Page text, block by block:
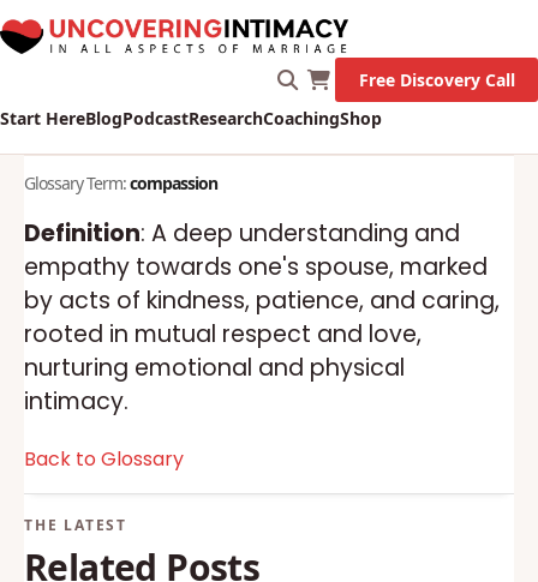
Start HereBlogPodcastResearchCoachingShop
Free Discovery Call
Glossary Term:compassion
Definition: A deep understanding and
empathy towards one's spouse, marked
by acts of kindness, patience, and caring,
rooted in mutual respect and love,
nurturing emotional and physical
intimacy.
Back to Glossary
Related Posts